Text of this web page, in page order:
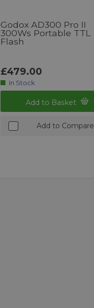
Godox AD300 Pro II
300Ws Portable TTL
Flash
£479.00
In Stock
Add to Basket
Add to Compare